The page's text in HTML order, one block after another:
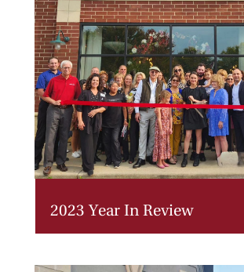
2023 Year In Review